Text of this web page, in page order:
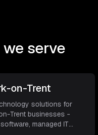
serve
on-Trent
solutions for
Trent businesses -
managed IT